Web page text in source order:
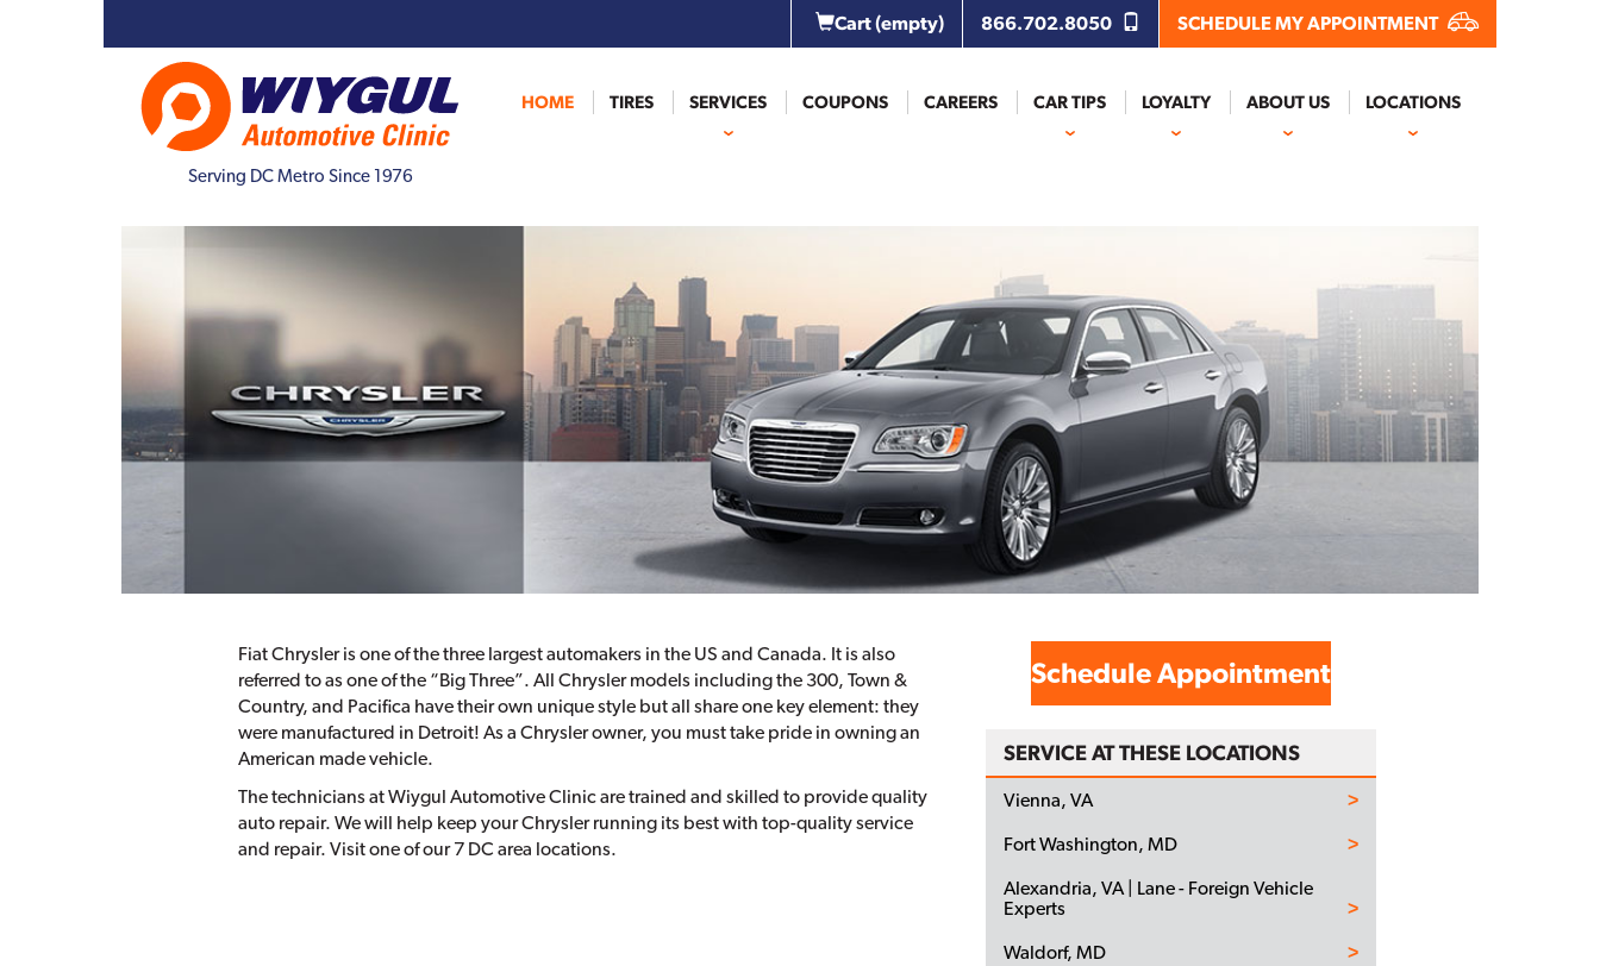
Cart(empty) 866.702.8050 SCHEDULE MY APPOINTMENT
Serving DC Metro Since 1976
HOME TIRES SERVICES COUPONS CAREERS CAR TIPS LOYALTY ABOUT US LOCATIONS
Fiat Chrysler is one of the three largest automakers in the US and Canada. It is also
referred to as one of the “Big Three”. All Chrysler models including the 300, Town &
Country, and Pacifica have their own unique style but all share one key element: they
were manufactured in Detroit! As a Chrysler owner, you must take pride in owning an
American made vehicle.
The technicians at Wiygul Automotive Clinic are trained and skilled to provide quality
auto repair. We will help keep your Chrysler running its best with top-quality service
and repair. Visit one of our 7 DC area locations.
Schedule Appointment
SERVICE AT THESE LOCATIONS
Vienna, VA
Fort Washington, MD
Alexandria, VA | Lane - Foreign Vehicle
Experts
Waldorf, MD